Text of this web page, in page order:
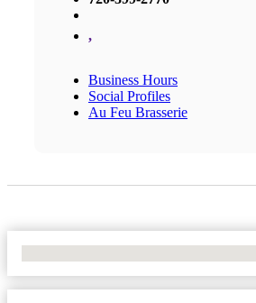
,
Business Hours
Social Profiles
Au Feu Brasserie